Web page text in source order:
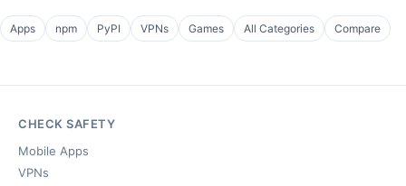
Apps npm PyPI VPNs Games All Categories Compare
CHECK SAFETY
Mobile Apps
VPNs